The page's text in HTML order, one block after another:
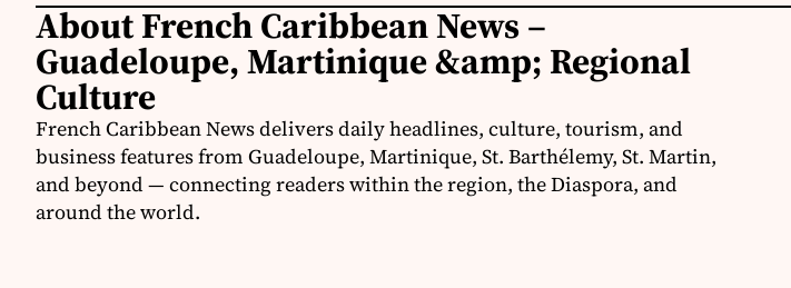
About French Caribbean News –
Guadeloupe, Martinique &amp; Regional
Culture
French Caribbean News delivers daily headlines, culture, tourism, and
business features from Guadeloupe, Martinique, St. Barthélemy, St. Martin,
and beyond — connecting readers within the region, the Diaspora, and
around the world.